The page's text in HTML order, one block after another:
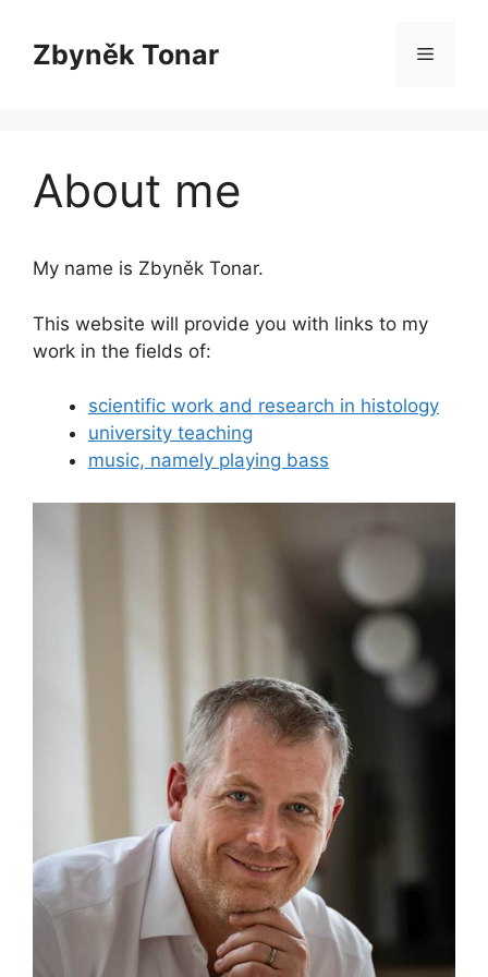
contentZbyněk Tonar Menu
About me
My name is Zbyněk Tonar.
This website will provide you with links to my
work in the fields of:
scientific work and research in histology
university teaching
music, namely playing bass